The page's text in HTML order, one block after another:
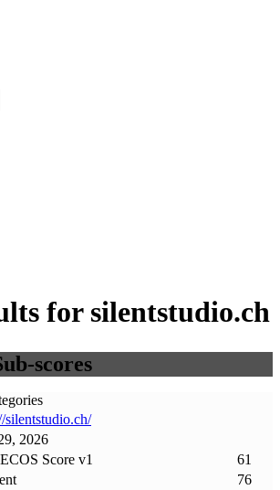
for silentstudio.ch
scores
silentstudio.ch/
2026
Score v1
61
76